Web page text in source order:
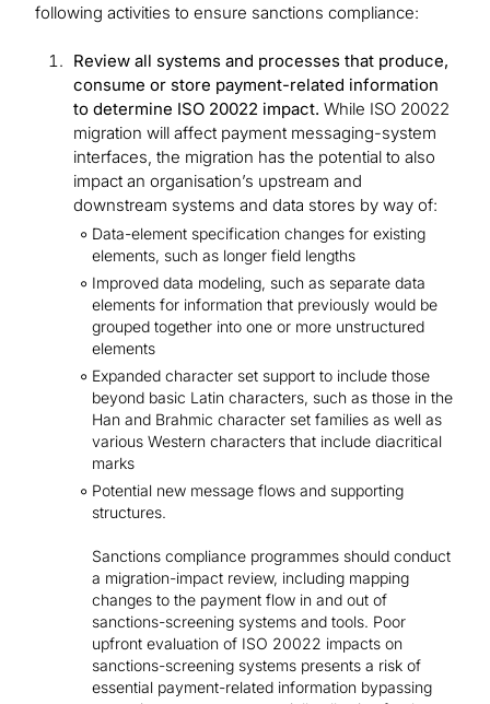
following activities to ensure sanctions compliance:
Review all systems and processes that produce,
consume or store payment-related information
to determine ISO 20022 impact. While ISO 20022
migration will affect payment messaging-system
interfaces, the migration has the potential to also
impact an organisation’s upstream and
downstream systems and data stores by way of:
Data-element specification changes for existing
elements, such as longer field lengths
Improved data modeling, such as separate data
elements for information that previously would be
grouped together into one or more unstructured
elements
Expanded character set support to include those
beyond basic Latin characters, such as those in the
Han and Brahmic character set families as well as
various Western characters that include diacritical
marks
Potential new message flows and supporting
structures.
Sanctions compliance programmes should conduct
a migration-impact review, including mapping
changes to the payment flow in and out of
sanctions-screening systems and tools. Poor
upfront evaluation of ISO 20022 impacts on
sanctions-screening systems presents a risk of
essential payment-related information bypassing